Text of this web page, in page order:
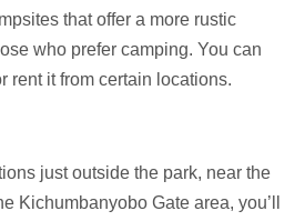
that offer a more rustic
who prefer camping. You can
rent it from certain locations.
just outside the park, near the
Kichumbanyobo Gate area, you’ll